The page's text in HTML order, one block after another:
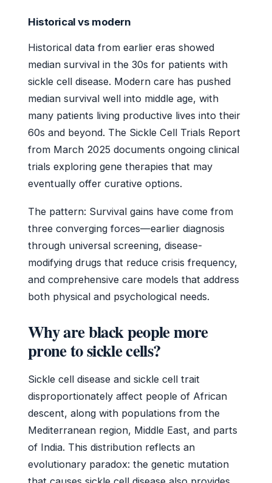
Historical vs modern
Historical data from earlier eras showed
median survival in the 30s for patients with
sickle cell disease. Modern care has pushed
median survival well into middle age, with
many patients living productive lives into their
60s and beyond. The Sickle Cell Trials Report
from March 2025 documents ongoing clinical
trials exploring gene therapies that may
eventually offer curative options.
The pattern: Survival gains have come from
three converging forces—earlier diagnosis
through universal screening, disease-
modifying drugs that reduce crisis frequency,
and comprehensive care models that address
both physical and psychological needs.
Why are black people more
prone to sickle cells?
Sickle cell disease and sickle cell trait
disproportionately affect people of African
descent, along with populations from the
Mediterranean region, Middle East, and parts
of India. This distribution reflects an
evolutionary paradox: the genetic mutation